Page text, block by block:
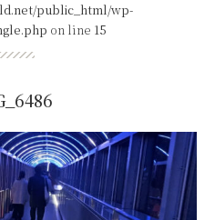
public_html/wp-
on line 15